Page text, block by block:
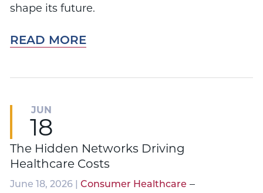
shape its future.
READ MORE
JUN
18
The Hidden Networks Driving
Healthcare Costs
June 18, 2026 | Consumer Healthcare –